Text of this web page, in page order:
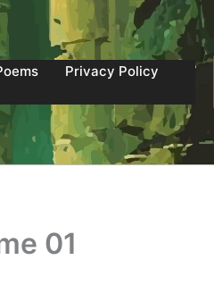
Privacy Policy
01